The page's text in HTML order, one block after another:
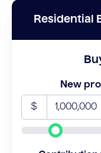
Residential
New
$